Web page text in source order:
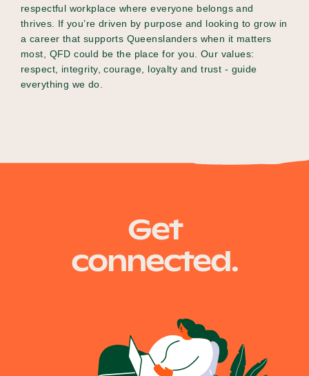
respectful workplace where everyone belongs and
thrives. If you’re driven by purpose and looking to grow in
a career that supports Queenslanders when it matters
most, QFD could be the place for you. Our values:
respect, integrity, courage, loyalty and trust - guide
everything we do.
Get
connected.